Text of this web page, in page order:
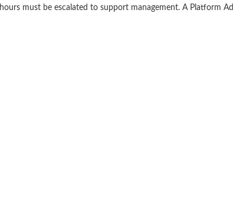
must be escalated to support management. A Platform